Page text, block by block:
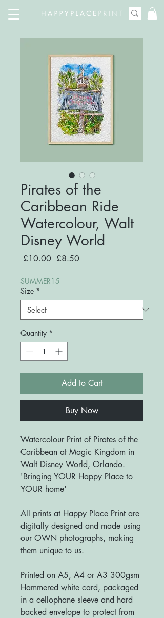
Pirates of the
Caribbean Ride
Watercolour, Walt
Disney World
£10.00 Regular
£8.50Sale
SUMMER15
Size *
Quantity *
Add to Cart
Buy Now
Watercolour Print of Pirates of the
Caribbean at Magic Kingdom in
Walt Disney World, Orlando.
'Bringing YOUR Happy Place to
YOUR home'
All prints at Happy Place Print are
digitally designed and made using
our OWN photographs, making
them unique to us.
Printed on A5, A4 or A3 300gsm
Hammered white card, packaged
in a cellophane sleeve and hard
backed envelope to protect from